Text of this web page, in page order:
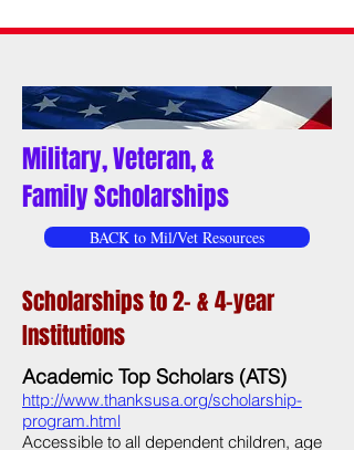
Military, Veteran, &
Family Scholarships
BACK to Mil/Vet Resources
Scholarships to 2- & 4-year
Institutions
Academic Top Scholars (ATS)
http://www.thanksusa.org/scholarship-
program.html
Accessible to all dependent children, age